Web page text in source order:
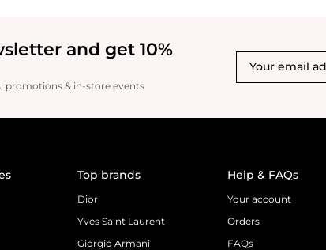
and get 10%
promotions & in-store events
Top brands
Dior
Yves Saint Laurent
Giorgio Armani
Help & FAQs
Your account
Orders
FAQs